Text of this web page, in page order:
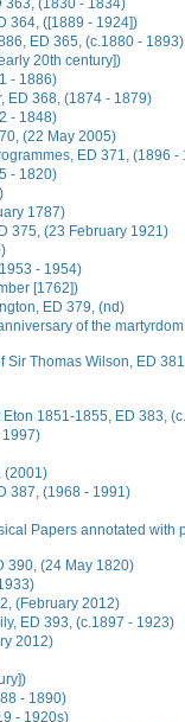
363, (1830 - 1834)
364, ([1889 - 1924])
ED 365, (c.1880 - 1893)
20th century])
- 1886)
ED 368, (1874 - 1879)
- 1848)
(22 May 2005)
ED 371, (1896 -
- 1820)
1787)
375, (23 February 1921)
- 1954)
[1762])
ED 379, (nd)
of the
Sir Thomas Wilson, ED
1851-1855, ED 383,
1997)
(2001)
387, (1968 - 1991)
Papers annotated with
390, (24 May 1820)
(February 2012)
ED 393, (c.1897 - 1923)
2012)
- 1890)
- 1920s)